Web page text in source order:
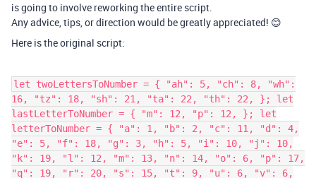
is going to involve reworking the entire script.
Any advice, tips, or direction would be greatly appreciated! 😊
Here is the original script:
let twoLettersToNumber = { "ah": 5, "ch": 8, "wh": 16, "tz": 18, "sh": 21, "ta": 22, "th": 22, }; let lastLetterToNumber = { "m": 12, "p": 12, }; let letterToNumber = { "a": 1, "b": 2, "c": 11, "d": 4, "e": 5, "f": 18, "g": 3, "h": 5, "i": 10, "j": 10, "k": 19, "l": 12, "m": 13, "n": 14, "o": 6, "p": 17, "q": 19, "r": 20, "s": 15, "t": 9, "u": 6, "v": 6, "w": 6, "x": 15, "y": 16, "z": 7, }; /** * @param {string} token * @param {{ ah?: number; ch?: number; wh?: number; tz?: number; sh?: number; ta?: number; th?: number; a?: number; b?: number; c?: number; d?: number; e?: number; f?: number; g?: number; h?: number; i?: number; j?: number; k?: number; l?: number; m?: number; n?: number; o?: number; p?: number; q?: number; r?: number; s?: number; t?: number; u?: number; v?: number; w?: number; x?: number; y?: number; z?: number; }} dict * @param {number[]} arr */ function tryInsert(token, dict, arr) { if (token in dict) { arr.push(dict[token]); return true; } return false; } /** * @param {string} name */ function nameToNumbers(name) { var result = []; for (var current = 0; current < name.length;) { var token = name.substr(current, 2); if (token.length == 2) { if (tryInsert(token, twoLettersToNumber, result)) { current += 2; } else { token = name[current]; if (tryInsert(token, letterToNumber, result)) { current += 1; } else { throw `Invalid character found: ${token}` } } } else { if (tryInsert(token, lastLetterToNumber, result)) { current += 1; } else { if (tryInsert(token, letterToNumber, result)) { current += 1; } else { throw `Invalid character found: ${token}` } } } } return result; } /** * @param {number[]} columns * @param {number[]} numbers * @param {number} colIndex */ function addToColumns(columns, numbers, colIndex) { for (let number of numbers) { columns[colIndex] += number; colIndex += 1; colIndex = colIndex % columns.length; } return colIndex; } /** * @param {number} number */ function sumDigits(number) { let total = 0; while (number) { total += number % 10; number = Math.floor(number / 10); } return total; } /** * @param {number} number * @param {{ (number: number): boolean }} predicate */ function reduceUntil(number, predicate) { while (predicate(number)) { number = sumDigits(number); } return number; } /** * @param {number} number */ let greaterThan22 = number => number > 22; /** * @param {number} number */ let singleDigit = number => number > 9; /** * @param {number} number * @param {number} firstNumberTotal * @param {number} secondNumberTotal */ function reduce(number, firstNumberTotal, secondNumberTotal) { number = reduceUntil(number, greaterThan22); let firstNumber = number; let secondNumber = reduceUntil(number, singleDigit); firstNumberTotal += firstNumber; secondNumberTotal += secondNumber; return { columnValue: `${firstNumber}-${secondNumber}`, fnt: firstNumberTotal, snt: secondNumberTotal }; } function reduceColumns(columns) { var firstNumberTotal = 0; var secondNumberTotal = 0; for (var i = 0; i < columns.length; i++) { var { columnValue, fnt, snt } = reduce(columns[i], firstNumberTotal, secondNumberTotal); columns[i] = columnValue; firstNumberTotal = fnt; secondNumberTotal = snt; } firstNumberTotal = reduceUntil(firstNumberTotal, greaterThan22); secondNumberTotal = reduceUntil(secondNumberTotal, singleDigit); columns.push(`${firstNumberTotal}-${secondNumberTotal}`); return columns; } /** * @param {string} firstName * @param {string} middleName * @param {string} lastName */ function computeColumns(firstName, middleName, lastName) { if (!firstName && !middleName && !lastName) { throw "At least one of first name, middle name or last name should be given" } firstName = firstName ? firstName.toLowerCase() : ""; middleName = middleName ? middleName.toLowerCase() : ""; lastName = lastName ? lastName.toLowerCase() : ""; var columns = [0, 0, 0, 0, 0, 0]; var numbers = nameToNumbers(firstName); var colIndex = 0; colIndex = addToColumns(columns, numbers, colIndex); numbers = nameToNumbers(middleName); colIndex = addToColumns(columns, numbers, colIndex); numbers = nameToNumbers(lastName); colIndex = addToColumns(columns, numbers, colIndex); return reduceColumns(columns); } //--------------------Airtable specific code----------------- let columnNames = ["PK", "SK", "PT", "ST", "PG", "SG", "SD"]; const config = input.config({ title: 'Numerology Script', items: [ input.config.table('namesTable', { label: 'Names table', description: 'The table in which you track names' }), input.config.field('firstNameField', { label: 'First name field', parentTable: 'namesTable', }), input.config.field('middleNameField', { label: 'Middle name field', parentTable: 'namesTable', }), input.config.field('lastNameField', { label: 'Last name field', parentTable: 'namesTable', }), input.config.field('pkField', { label: 'PK field', parentTable: 'namesTable', }), input.config.field('skField', { label: 'SK field', parentTable: 'namesTable', }), input.config.field('ptField', { label: 'PT field', parentTable: 'namesTable', }), input.config.field('stField', { label: 'ST field', parentTable: 'namesTable', }), input.config.field('pgField', { label: 'PG field', parentTable: 'namesTable', }), input.config.field('sgField', { label: 'SG field', parentTable: 'namesTable', }), input.config.field('sdField', { label: 'SD field', parentTable: 'namesTable', }), input.config.table('linkedTable', { label: 'Templates table', description: "The table which the names table's PK, SK, PT, ST, PG, SG and SD fields link to" }), input.config.field('linkedTableNameField', { label: 'Templates table attributes field', description: 'Templates table field containing the values 13-4, 5-5 etc.', parentTable: 'linkedTable', }), input.config.field('aspectField', { label: 'Templates table aspect field', description: 'Templates table field containing the values "Physical Karma", "Spiritual Karma" etc.', parentTable: 'linkedTable', }), ] }); async function createLinkedRecordDict() { let dict = {}; let query = await config.linkedTable.selectRecordsAsync({ fields: [config.linkedTableNameField.name, config.aspectField.name] }); for (let r of query.records) { let name = r.getCellValueAsString(config.linkedTableNameField.name); let aspect = r.getCellValueAsString(config.aspectField.name); var key = `${name}${aspect}`; key = key.trim(); dict[key] = r.id; } return dict; } let dict = await createLinkedRecordDict(); function findLinkedRecordId(attribute, aspect) { var key = `${attribute}${aspect}`; return dict[key]; } let record = await input.recordAsync('Pick a record', config.namesTable); if (record) { let firstName = record.getCellValueAsString(config.firstNameField.name); let middleName = record.getCellValueAsString(config.middleNameField.name); let lastName = record.getCellValueAsString(config.lastNameField.name); let columns = computeColumns(firstName, middleName, lastName); var error = false; let pkLinkedRecordId = findLinkedRecordId(columns[0], 'Physical Karma'); if (!pkLinkedRecordId) { console.error(`Failed to find a record with name ${columns[0]} and aspect Physical Karma in ${config.linkedTable.name} table`); error = true; } let skLinkedRecordId = findLinkedRecordId(columns[1], 'Spiritual Karma'); if (!skLinkedRecordId) { console.error(`Failed to find a record with name ${columns[1]} and aspect Spiritual Karma in ${config.linkedTable.name} table`); error = true; } let ptLinkedRecordId = findLinkedRecordId(columns[2], 'Physical Talents'); if (!ptLinkedRecordId) { console.error(`Failed to find a record with name ${columns[2]} and aspect Physical Talents in ${config.linkedTable.name} table`); error = true; } let stLinkedRecordId = findLinkedRecordId(columns[3], 'Spiritual Talents'); if (!stLinkedRecordId) { console.error(`Failed to find a record with name ${columns[3]} and aspect Spiritual Talents in ${config.linkedTable.name} table`); error = true; } let pgLinkedRecordId = findLinkedRecordId(columns[4], 'Physical Goals'); if (!pgLinkedRecordId) { console.error(`Failed to find a record with name ${columns[4]} and aspect Physical Goals in ${config.linkedTable.name} table`); error = true; } let sgLinkedRecordId = findLinkedRecordId(columns[5], 'Spiritual Goals'); if (!sgLinkedRecordId) { console.error(`Failed to find a record with name ${columns[5]} and aspect Spiritual Goals in ${config.linkedTable.name} table`); error = true; } l